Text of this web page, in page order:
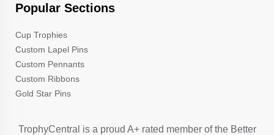
Popular Sections
Cup Trophies
Custom Lapel Pins
Custom Pennants
Custom Ribbons
Gold Star Pins
TrophyCentral is a proud A+ rated member of the Better